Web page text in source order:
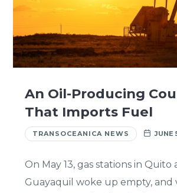
An Oil-Producing
That Imports Fuel
TRANSOCEANICA NEWS JUNE
On May 13, gas stations in Quito
Guayaquil woke up empty, and